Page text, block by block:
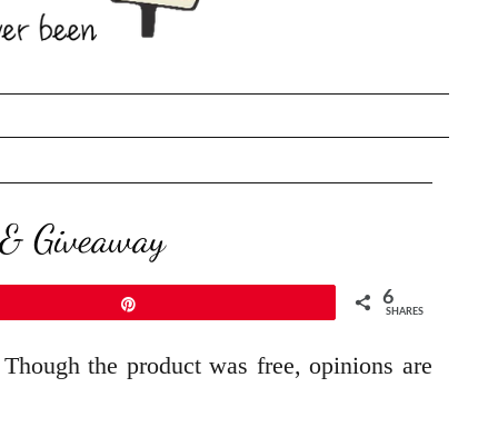
Giveaway
6
SHARES
the product was free, opinions are